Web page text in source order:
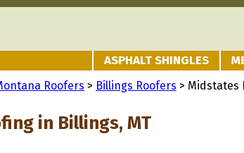
ASPHALT SHINGLES
Roofers > Billings Roofers > Midstates
in Billings, MT